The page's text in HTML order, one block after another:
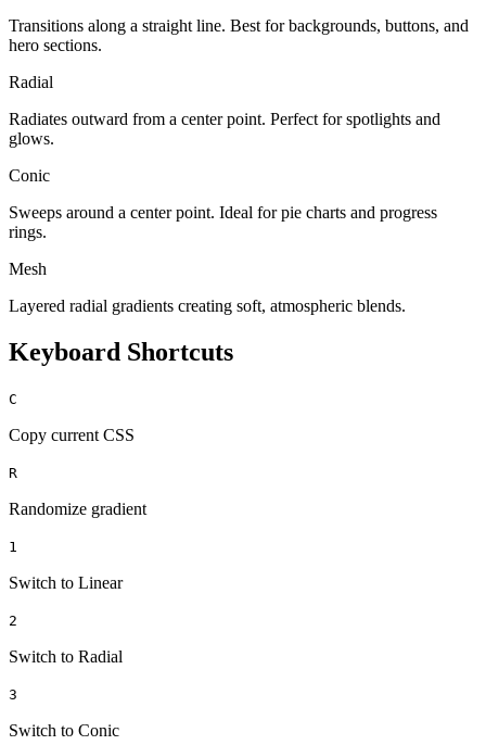
Transitions along a straight line. Best for backgrounds, buttons, and
hero sections.
Radial
Radiates outward from a center point. Perfect for spotlights and
glows.
Conic
Sweeps around a center point. Ideal for pie charts and progress
rings.
Mesh
Layered radial gradients creating soft, atmospheric blends.
Keyboard Shortcuts
C
Copy current CSS
R
Randomize gradient
1
Switch to Linear
2
Switch to Radial
3
Switch to Conic